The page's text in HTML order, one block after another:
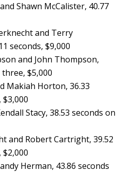
Shawn McCalister, 40.77
and Terry
seconds, $9,000
and John Thompson,
$5,000
Makiah Horton, 36.33
Stacy, 38.53 seconds on
and Robert Cartright, 39.52
Herman, 43.86 seconds